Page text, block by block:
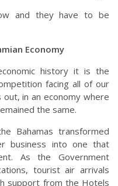
and they have to be
Economy
history it is the
facing all of our
in an economy where
the same.
Bahamas transformed
business into one that
As the Government
tourist air arrivals
support from the Hotels